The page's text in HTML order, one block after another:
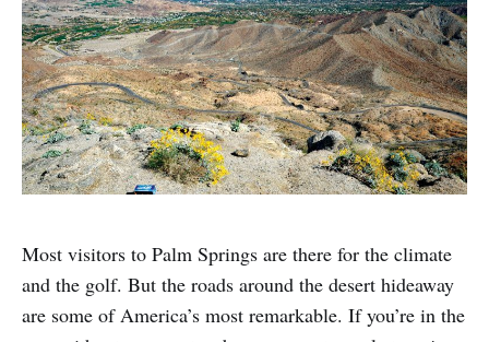
Most visitors to Palm Springs are there for the climate
and the golf. But the roads around the desert hideaway
are some of America’s most remarkable. If you’re in the